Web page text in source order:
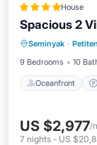
House
Spacious 2
Seminyak ·
9 Bedrooms
10
Oceanfront
US $2,977/
7 nights - US